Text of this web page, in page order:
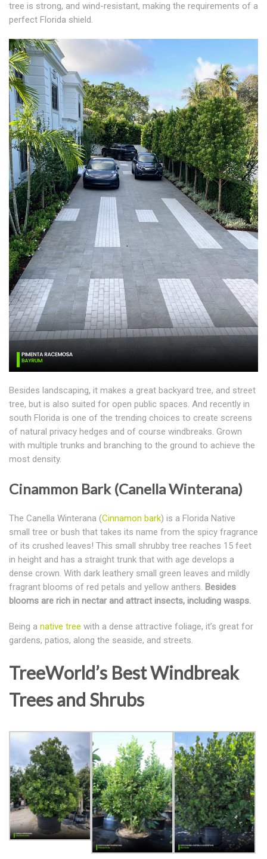
tree is strong, and wind-resistant, making the requirements of a
perfect Florida shield.
Besides landscaping, it makes a great backyard tree, and street
tree, but is also suited for open public spaces. And recently in
south Florida is one of the trending choices to create screens
of natural privacy hedges and of course windbreaks. Grown
with multiple trunks and branching to the ground to achieve the
most density.
Cinammon Bark (Canella Winterana)
The Canella Winterana (Cinnamon bark) is a Florida Native
small tree or bush that takes its name from the spicy fragrance
of its crushed leaves! This small shrubby tree reaches 15 feet
in height and has a straight trunk that with age develops a
dense crown. With dark leathery small green leaves and mildly
fragrant blooms of red petals and yellow anthers. Besides
blooms are rich in nectar and attract insects, including wasps.
Being a native tree with a dense attractive foliage, it’s great for
gardens, patios, along the seaside, and streets.
TreeWorld’s Best Windbreak
Trees and Shrubs